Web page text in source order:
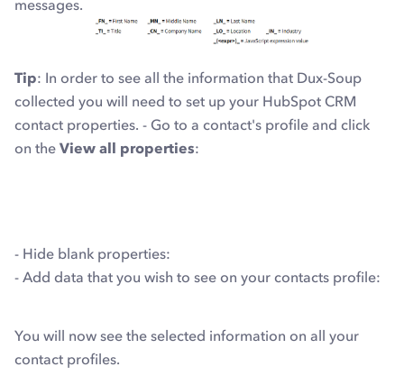
messages.
Tip: In order to see all the information that Dux-Soup
collected you will need to set up your HubSpot CRM
contact properties. - Go to a contact's profile and click
on the View all properties:
- Hide blank properties:
- Add data that you wish to see on your contacts profile:
You will now see the selected information on all your
contact profiles.